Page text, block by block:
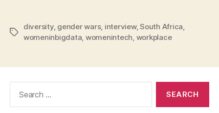
Tags
diversity, gender wars, interview,South Africa,
womeninbigdata, womenintech, workplace